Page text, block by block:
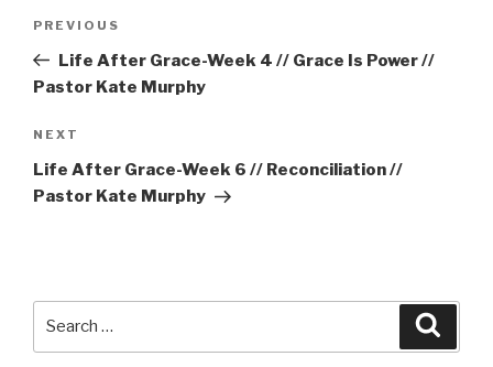
Previous
Post
PREVIOUS
Life After Grace-Week 4 // Grace Is Power //
Pastor Kate Murphy
Next
Post
NEXT
Life After Grace-Week 6 // Reconciliation //
Pastor Kate Murphy